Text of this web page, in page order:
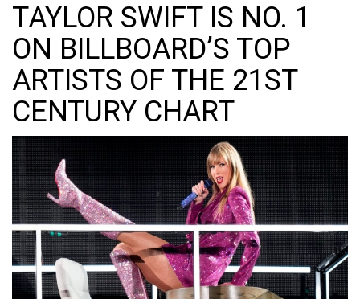
TAYLOR SWIFT IS NO. 1
ON BILLBOARD’S TOP
ARTISTS OF THE 21ST
CENTURY CHART